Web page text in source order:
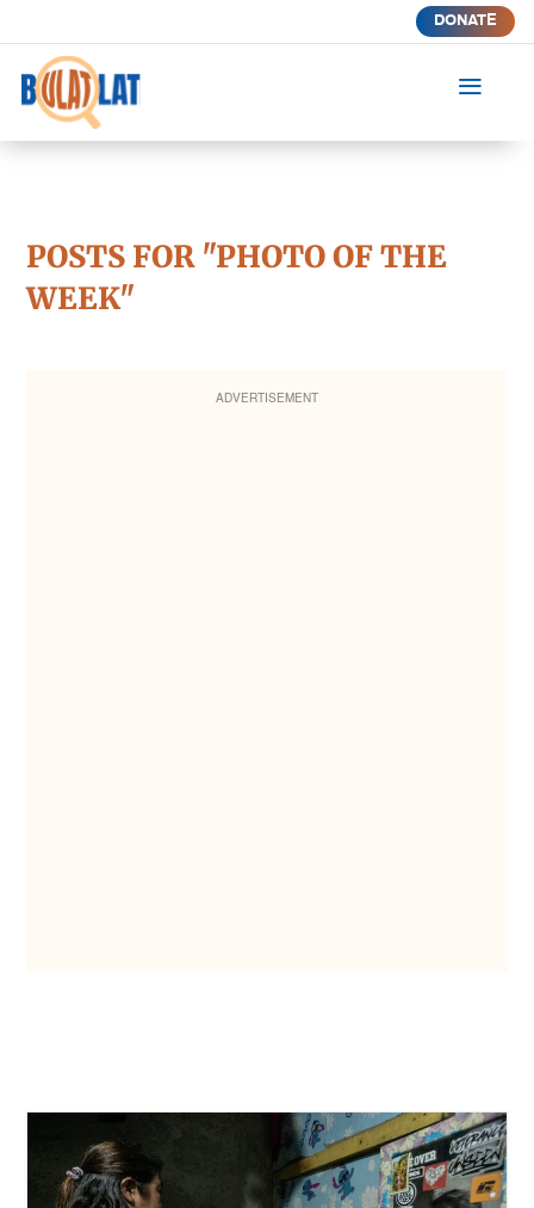
DONATE
a
POSTS FOR "PHOTO OF THE
WEEK"
ADVERTISEMENT